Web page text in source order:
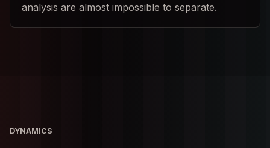
analysis are almost impossible to separate.
DYNAMICS